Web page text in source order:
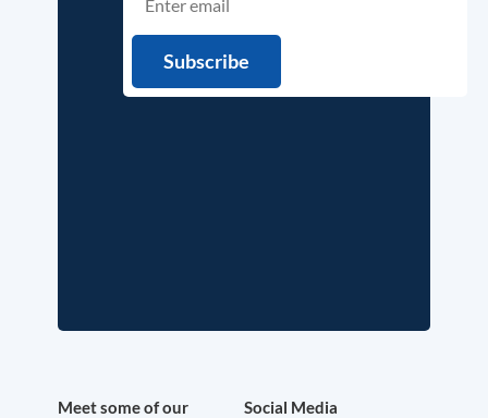
Meet some of our
Social Media